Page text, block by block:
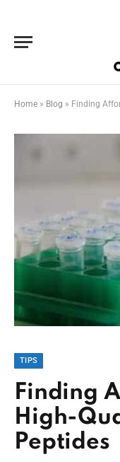
Home » Blog » Finding
TIPS
Finding
High-
Peptides